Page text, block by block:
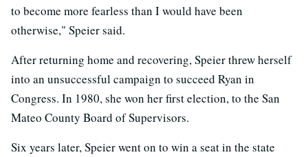
to become more fearless than I would have been
otherwise," Speier said.
After returning home and recovering, Speier threw herself
into an unsuccessful campaign to succeed Ryan in
Congress. In 1980, she won her first election, to the San
Mateo County Board of Supervisors.
Six years later, Speier went on to win a seat in the state